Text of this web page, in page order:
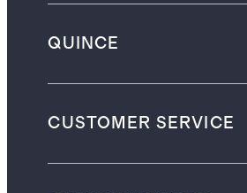
QUINCE
CUSTOMER SERVICE